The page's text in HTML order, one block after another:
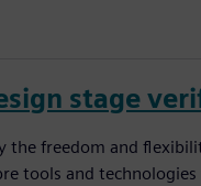
stage
the freedom and
tools and